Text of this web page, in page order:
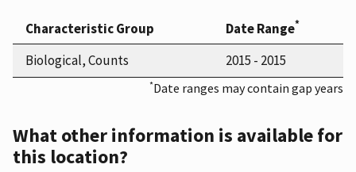
Characteristic Group Date Range*
Biological, Counts 2015 - 2015
*Date ranges may contain gap years
What other information is available for
this location?